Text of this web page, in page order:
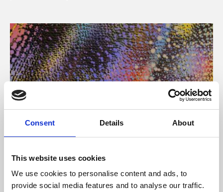
Consent Details About
This website uses cookies
We use cookies to personalise content and ads, to
provide social media features and to analyse our traffic.
About Art
Phoenix’s art and digital culture programme presents
free exhibitions by artists from across the world,
supported by Arts Council England and De Montfort